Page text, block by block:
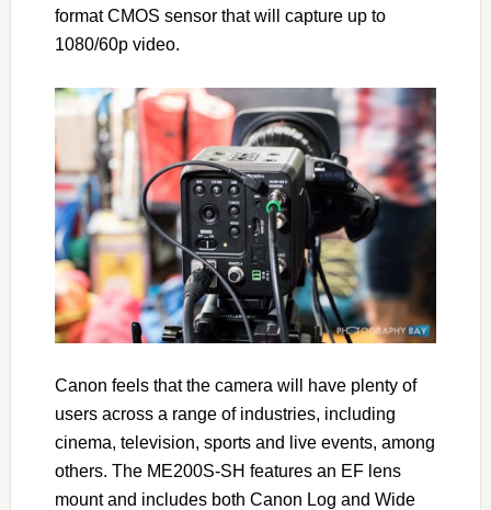
format CMOS sensor that will capture up to
1080/60p video.
Canon feels that the camera will have plenty of
users across a range of industries, including
cinema, television, sports and live events, among
others. The ME200S-SH features an EF lens
mount and includes both Canon Log and Wide